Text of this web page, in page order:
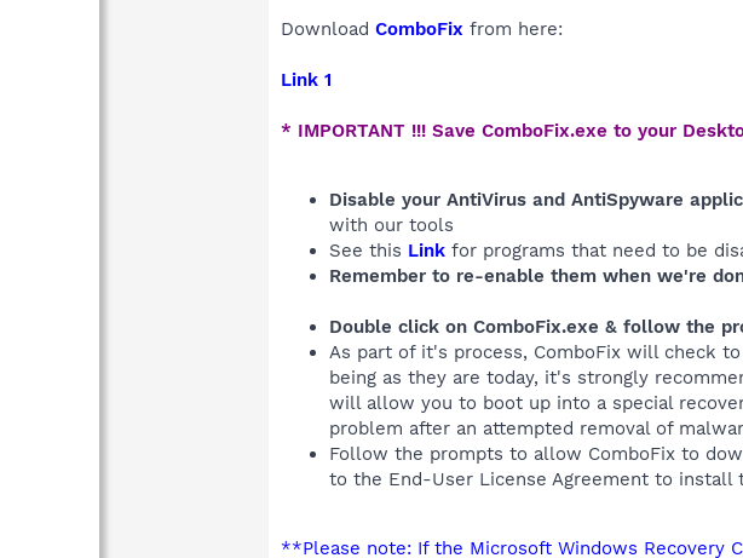
Download ComboFix from here:
Link 1
* IMPORTANT !!! Save ComboFix.exe to your
Disable your AntiVirus and AntiSpyware
with our tools
See this Link for programs that need to be
Remember to re-enable them when we're
Double click on ComboFix.exe & follow the
As part of it's process, ComboFix will check
being as they are today, it's strongly
will allow you to boot up into a special
problem after an attempted removal of
Follow the prompts to allow ComboFix to
to the End-User License Agreement to install
**Please note: If the Microsoft Windows Recovery